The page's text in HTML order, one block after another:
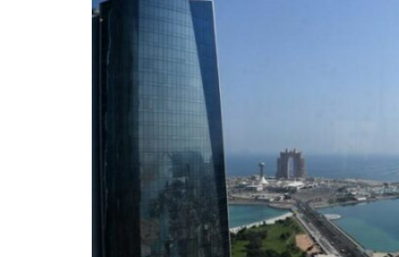
ADNOC L&S to expand fleet
Emaar Properties posts 23 percent rise in H1 net profit to $3.5 billion
Saudi, Turkey, Pakistan forge defence pact as regional tensions deepen
Sharjah real estate deals jump 62 percent in July
Salik profit slips in H1
Israel resumes Lebanon strikes as Rome peace talks seek lasting truce